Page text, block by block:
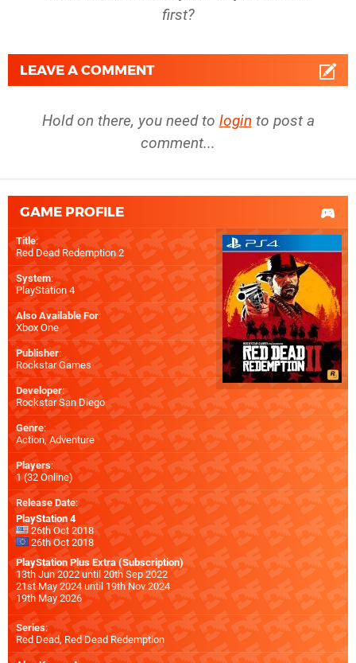
first?
LEAVE A COMMENT
Hold on there, you need to login to post a
comment...
GAME PROFILE
Title:
Red Dead Redemption 2
System:
PlayStation 4
Also Available For:
Xbox One
Publisher:
Rockstar Games
Developer:
Rockstar San Diego
Genre:
Action, Adventure
Players:
1 (32 Online)
Release Date:
PlayStation 4
26th Oct 2018
26th Oct 2018
PlayStation Plus Extra (Subscription)
13th Jun 2022 until 20th Sep 2022
21st May 2024 until 19th Nov 2024
19th May 2026
Series:
Red Dead, Red Dead Redemption